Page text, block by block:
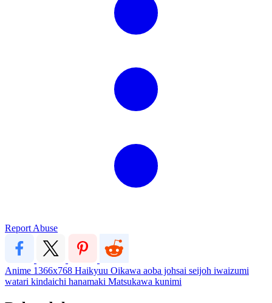
Report Abuse
Anime 1366x768 Haikyuu Oikawa aoba johsai seijoh iwaizumi
watari kindaichi hanamaki Matsukawa kunimi